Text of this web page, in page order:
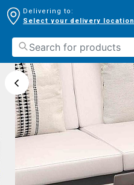
Delivering to:
Select your delivery location